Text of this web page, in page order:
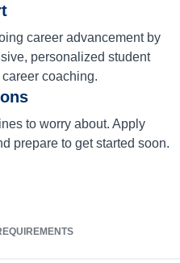
career advancement by
personalized student
coaching.
to worry about. Apply
prepare to get started soon.